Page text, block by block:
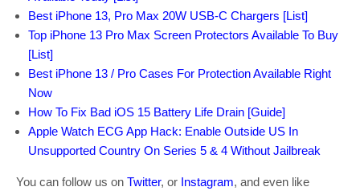
Best iPhone 13, Pro Max 20W USB-C Chargers [List]
Top iPhone 13 Pro Max Screen Protectors Available To Buy
[List]
Best iPhone 13 / Pro Cases For Protection Available Right
Now
How To Fix Bad iOS 15 Battery Life Drain [Guide]
Apple Watch ECG App Hack: Enable Outside US In
Unsupported Country On Series 5 & 4 Without Jailbreak
You can follow us on Twitter, or Instagram, and even like